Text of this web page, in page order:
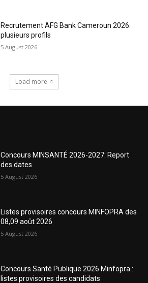
Recrutement AFG Bank Cameroun 2026:
plusieurs profils
5 August 2026
Load more
Concours MINSANTÉ 2026-2027: Report
des dates
5 August 2026
Listes provisoires concours MINFOPRA des
08,09 août 2026
5 August 2026
Concours Santé Publique 2026 Minfopra :
listes provisoires des candidats